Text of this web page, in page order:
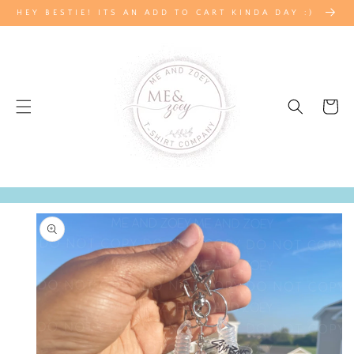
SKIP TO
CONTENT
HEY BESTIE! ITS AN ADD TO CART KINDA DAY :)
Cart
SKIP TO
PRODUCT
INFORMATION